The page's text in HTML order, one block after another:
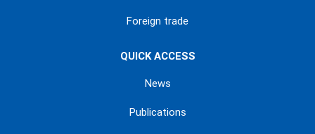
Foreign trade
QUICK ACCESS
News
Publications